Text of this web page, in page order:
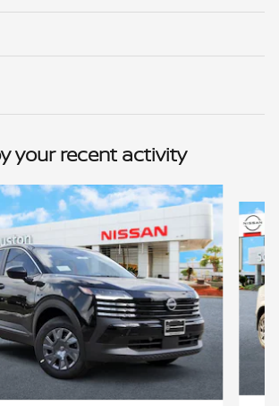
your recent activity